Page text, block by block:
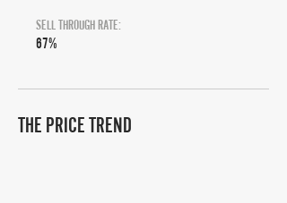
SELL THROUGH RATE:
67%
THE PRICE TREND